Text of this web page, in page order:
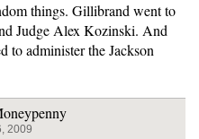
things. Gillibrand went to
Judge Alex Kozinski. And
to administer the Jackson
2009